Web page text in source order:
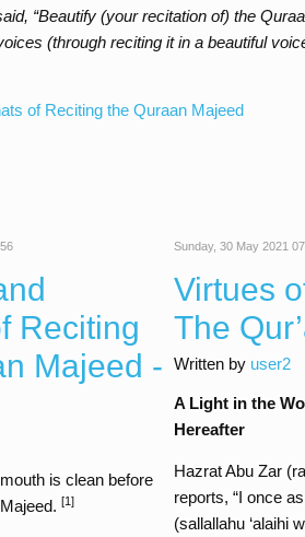
“Beautify (your recitation of) the
(through reciting it in a beautiful
of Reciting the Quraan Majeed
Reciting
Majeed -
is clean before
[1]
Sunday, 30 May 2021
Virtues
The
Written by user2
A Light in the
Hereafter
Hazrat Abu Zar
reports, “I once
(sallallahu ‘alaihi